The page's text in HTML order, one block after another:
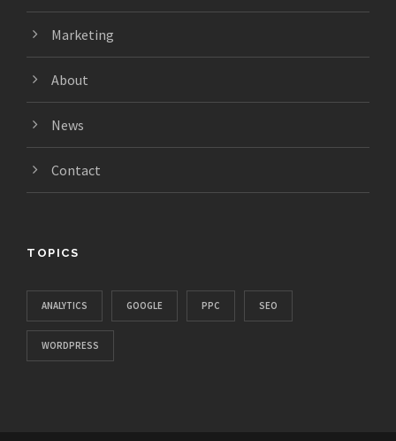
Marketing
About
News
Contact
TOPICS
ANALYTICS GOOGLE PPC SEO
WORDPRESS